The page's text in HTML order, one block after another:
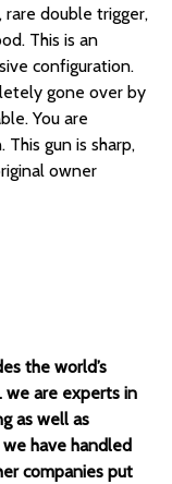
rare double trigger,
This is an
configuration.
gone over by
You are
gun is sharp,
owner
the world’s
we are experts in
as well as
have handled
companies put